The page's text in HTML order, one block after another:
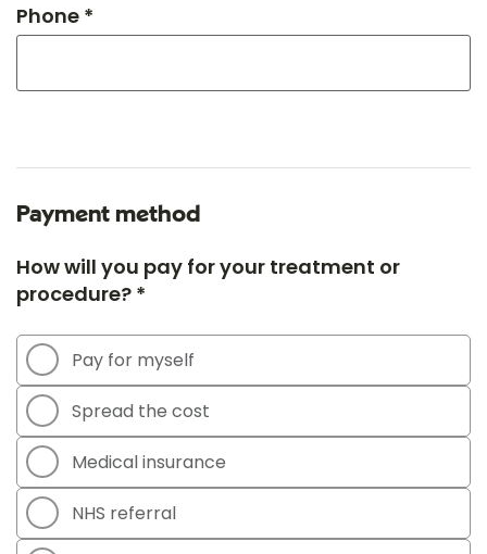
Phone *
Payment method
How will you pay for your treatment or
procedure? *
Pay for myself
Spread the cost
Medical insurance
NHS referral